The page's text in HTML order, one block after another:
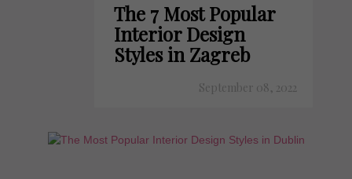
The 7 Most Popular
Interior Design
Styles in Zagreb
September 08, 2022